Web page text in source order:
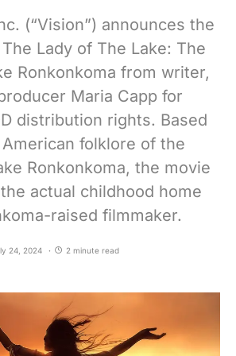
(“Vision”) announces the
Lady of The Lake: The
Ronkonkoma from writer,
Maria Capp for
distribution rights. Based
folklore of the
Ronkonkoma, the movie
actual childhood home
raised filmmaker.
24, 2024 2 minute read